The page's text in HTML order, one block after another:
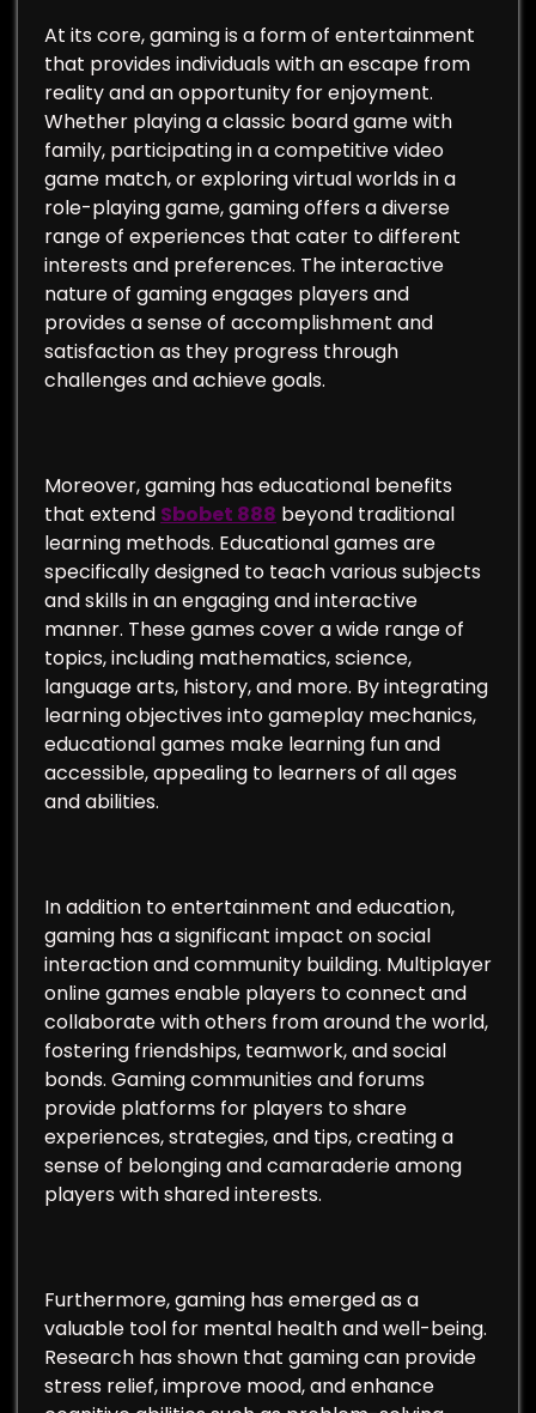
At its core, gaming is a form of entertainment
that provides individuals with an escape from
reality and an opportunity for enjoyment.
Whether playing a classic board game with
family, participating in a competitive video
game match, or exploring virtual worlds in a
role-playing game, gaming offers a diverse
range of experiences that cater to different
interests and preferences. The interactive
nature of gaming engages players and
provides a sense of accomplishment and
satisfaction as they progress through
challenges and achieve goals.
Moreover, gaming has educational benefits
that extend Sbobet 888 beyond traditional
learning methods. Educational games are
specifically designed to teach various subjects
and skills in an engaging and interactive
manner. These games cover a wide range of
topics, including mathematics, science,
language arts, history, and more. By integrating
learning objectives into gameplay mechanics,
educational games make learning fun and
accessible, appealing to learners of all ages
and abilities.
In addition to entertainment and education,
gaming has a significant impact on social
interaction and community building. Multiplayer
online games enable players to connect and
collaborate with others from around the world,
fostering friendships, teamwork, and social
bonds. Gaming communities and forums
provide platforms for players to share
experiences, strategies, and tips, creating a
sense of belonging and camaraderie among
players with shared interests.
Furthermore, gaming has emerged as a
valuable tool for mental health and well-being.
Research has shown that gaming can provide
stress relief, improve mood, and enhance